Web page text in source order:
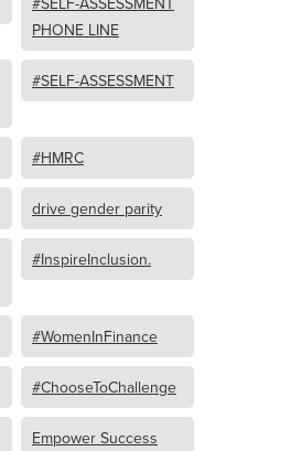
PHONE LINE
#SELF-ASSESSMENT
#HMRC
drive gender parity
#InspireInclusion.
#WomenInFinance
#ChooseToChallenge
Empower Success